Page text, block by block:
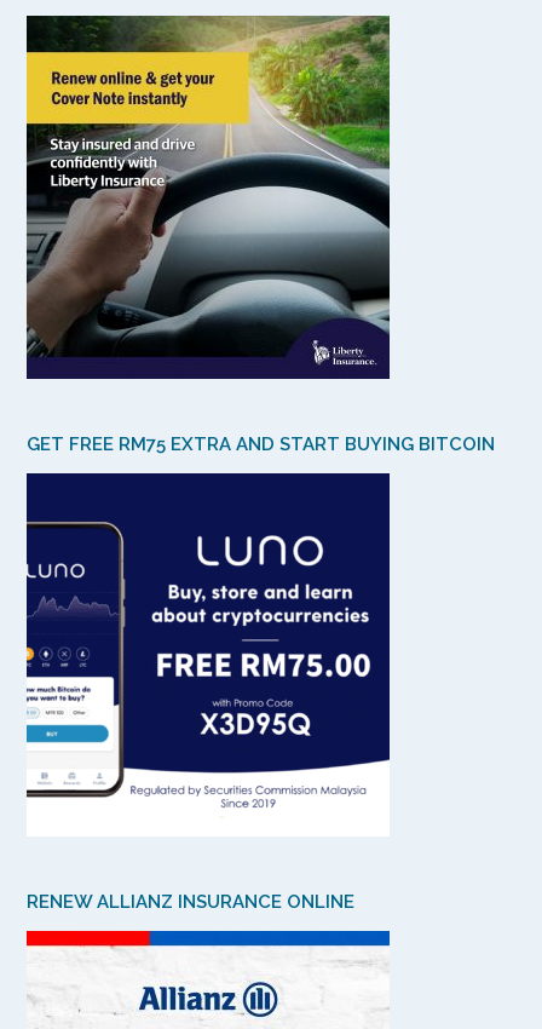
GET FREE RM75 EXTRA AND START BUYING BITCOIN
RENEW ALLIANZ INSURANCE ONLINE